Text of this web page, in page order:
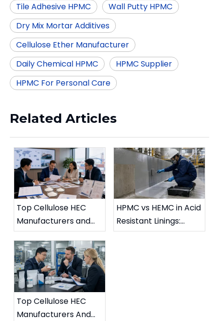
Tile Adhesive HPMC
Wall Putty HPMC
Dry Mix Mortar Additives
Cellulose Ether Manufacturer
Daily Chemical HPMC
HPMC Supplier
HPMC For Personal Care
Related Articles
Top Cellulose HEC
Manufacturers and
Suppliers in UK (2026
Updated Guide)
HPMC vs HEMC in Acid
Resistant Linings:
Chemical Stability
Top Cellulose HEC
Manufacturers And